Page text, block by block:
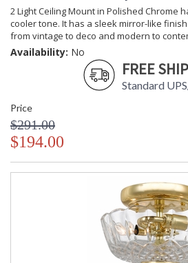
2 Light Ceiling Mount in Polished Chrome
cooler tone. It has a sleek mirror-like
from vintage to deco and modern to
Availability: No
FREE
Standard
Price
$291.00
$194.00